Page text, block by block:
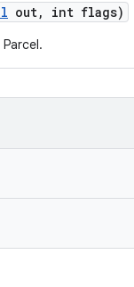
out, int flags)